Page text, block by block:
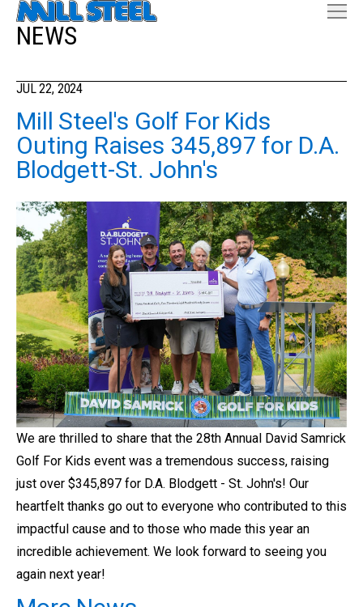
NEWS
JUL 22, 2024
Mill Steel's Golf For Kids
Outing Raises 345,897 for D.A.
Blodgett-St. John's
We are thrilled to share that the 28th Annual David Samrick
Golf For Kids event was a tremendous success, raising
just over $345,897 for D.A. Blodgett - St. John's! Our
heartfelt thanks go out to everyone who contributed to this
impactful cause and to those who made this year an
incredible achievement. We look forward to seeing you
again next year!